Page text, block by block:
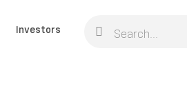
Investors